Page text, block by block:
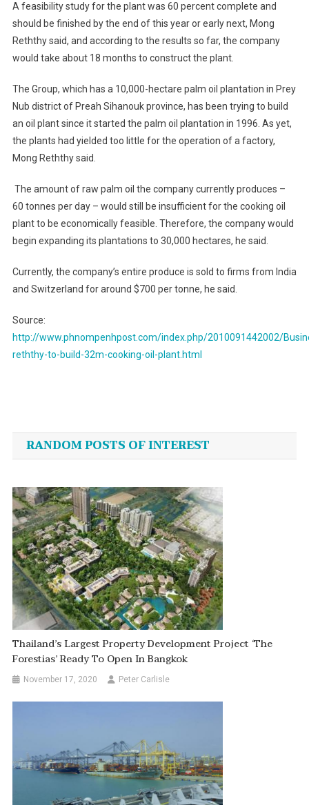
A feasibility study for the plant was 60 percent complete and
should be finished by the end of this year or early next, Mong
Reththy said, and according to the results so far, the company
would take about 18 months to construct the plant.
The Group, which has a 10,000-hectare palm oil plantation in Prey
Nub district of Preah Sihanouk province, has been trying to build
an oil plant since it started the palm oil plantation in 1996. As yet,
the plants had yielded too little for the operation of a factory,
Mong Reththy said.
The amount of raw palm oil the company currently produces –
60 tonnes per day – would still be insufficient for the cooking oil
plant to be economically feasible. Therefore, the company would
begin expanding its plantations to 30,000 hectares, he said.
Currently, the company’s entire produce is sold to firms from India
and Switzerland for around $700 per tonne, he said.
Source:
http://www.phnompenhpost.com/index.php/2010091442002/
reththy-to-build-32m-cooking-oil-plant.html
navigation
RANDOM POSTS OF INTEREST
Thailand’s Largest Property Development Project ‘The
Forestias’ Ready To Open In Bangkok
November 17, 2020 Peter Carlisle